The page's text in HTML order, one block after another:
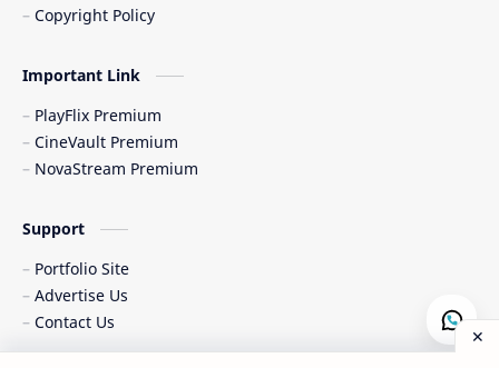
Copyright Policy
Important Link
PlayFlix Premium
CineVault Premium
NovaStream Premium
Support
Portfolio Site
Advertise Us
Contact Us